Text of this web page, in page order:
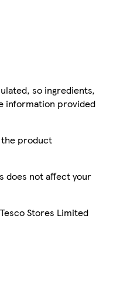
so ingredients,
information provided
the product
does not affect your
Stores Limited